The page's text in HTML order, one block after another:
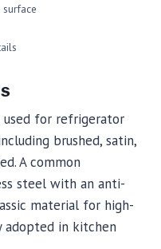
used for refrigerator
brushed, satin,
A common
steel with an anti-
material for high-
adopted in kitchen